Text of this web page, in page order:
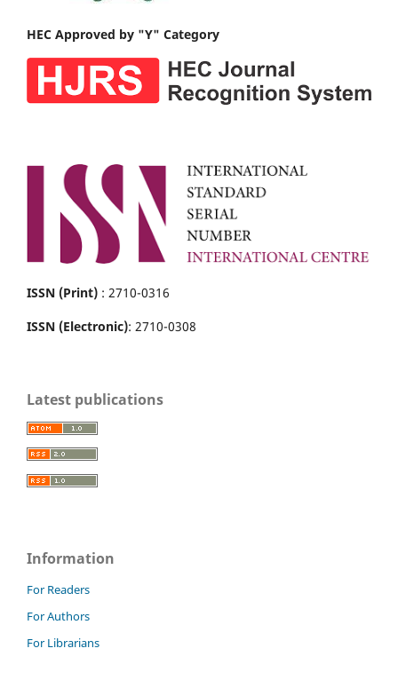
HEC Approved by "Y" Category
ISSN (Print) : 2710-0316
ISSN (Electronic): 2710-0308
Latest publications
Information
For Readers
For Authors
For Librarians